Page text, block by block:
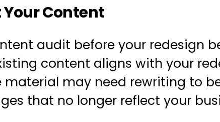
Content
audit before your redesign
content aligns with your
material may need rewriting to
that no longer reflect your